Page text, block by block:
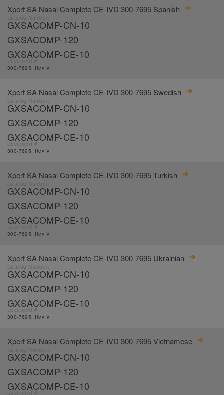
Xpert SA Nasal Complete CE-IVD 300-7695 Spanish
GXSACOMP-CN-10
GXSACOMP-120
GXSACOMP-CE-10
300-7695, Rev V
Xpert SA Nasal Complete CE-IVD 300-7695 Swedish
Catalog Number:
GXSACOMP-CN-10
GXSACOMP-120
GXSACOMP-CE-10
Document #:
300-7695, Rev V
Xpert SA Nasal Complete CE-IVD 300-7695 Turkish
GXSACOMP-CN-10
GXSACOMP-120
GXSACOMP-CE-10
300-7695, Rev V
Xpert SA Nasal Complete CE-IVD 300-7695 Ukrainian
Catalog Number:
GXSACOMP-CN-10
GXSACOMP-120
GXSACOMP-CE-10
Document #:
300-7695, Rev V
Xpert SA Nasal Complete CE-IVD 300-7695 Vietnamese
GXSACOMP-CN-10
GXSACOMP-120
GXSACOMP-CE-10